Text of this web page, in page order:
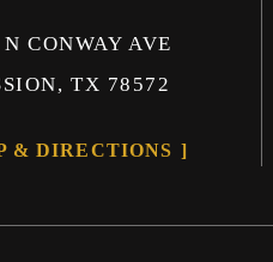
CONWAY AVE
TX 78572
& DIRECTIONS